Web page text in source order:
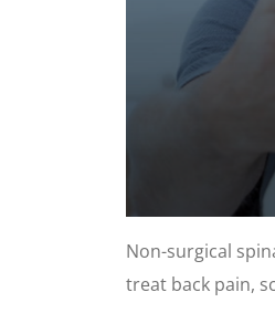
seconds
of
3
minutes,
Non-surgical
treat back pain,